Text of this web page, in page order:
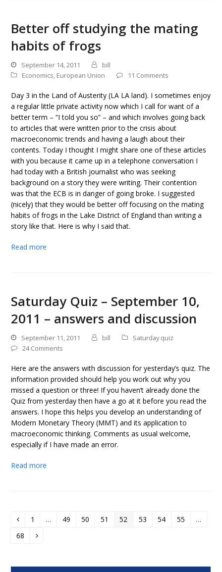
Better off studying the mating
habits of frogs
September 14, 2011
bill
Economics, European Union 11 Comments
Day 3 in the Land of Austerity (LA LA land). I sometimes enjoy
a regular little private activity now which I call for want of a
better term – “I told you so” – and which involves going back
to articles that were written prior to the crisis about
macroeconomic trends and having a laugh about their
contents. Today I thought I might share one of these articles
with you because it came up in a telephone conversation I
had today with a British journalist who was seeking
background on a story they were writing. Their contention
was that the ECB is in danger of going broke. I suggested
(nicely) that they would be better off focusing on the mating
habits of frogs in the Lake District of England than writing a
story like that. Here is why I said that.
Read more
Saturday Quiz – September 10,
2011 – answers and discussion
September 11, 2011 bill
Saturday quiz
24 Comments
Here are the answers with discussion for yesterday’s quiz. The
information provided should help you work out why you
missed a question or three! If you haven’t already done the
Quiz from yesterday then have a go at it before you read the
answers. I hope this helps you develop an understanding of
Modern Monetary Theory (MMT) and its application to
macroeconomic thinking. Comments as usual welcome,
especially if I have made an error.
Read more
Previous
Page
1 … Page
49 Page
50 Page
51 Page
52 Page
53 Page
54 Page
55 …
Page
68 Next